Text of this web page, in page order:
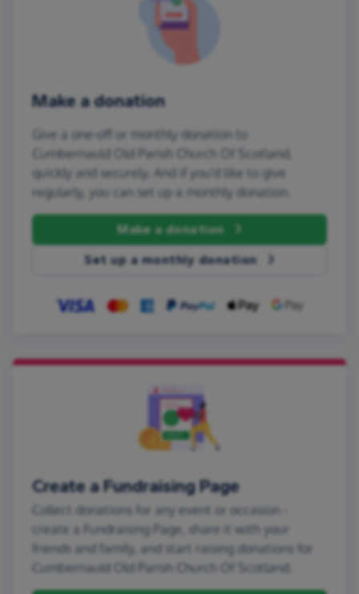
Make a donation
Give a one-off or monthly donation to
Cumbernauld Old Parish Church Of Scotland,
quickly and securely. And if you'd like to give
regularly, you can set up a monthly donation.
Make a donation
Set up a monthly donation
Create a Fundraising Page
Collect donations for any event or occasion -
create a Fundraising Page, share it with your
friends and family, and start raising donations for
Cumbernauld Old Parish Church Of Scotland.